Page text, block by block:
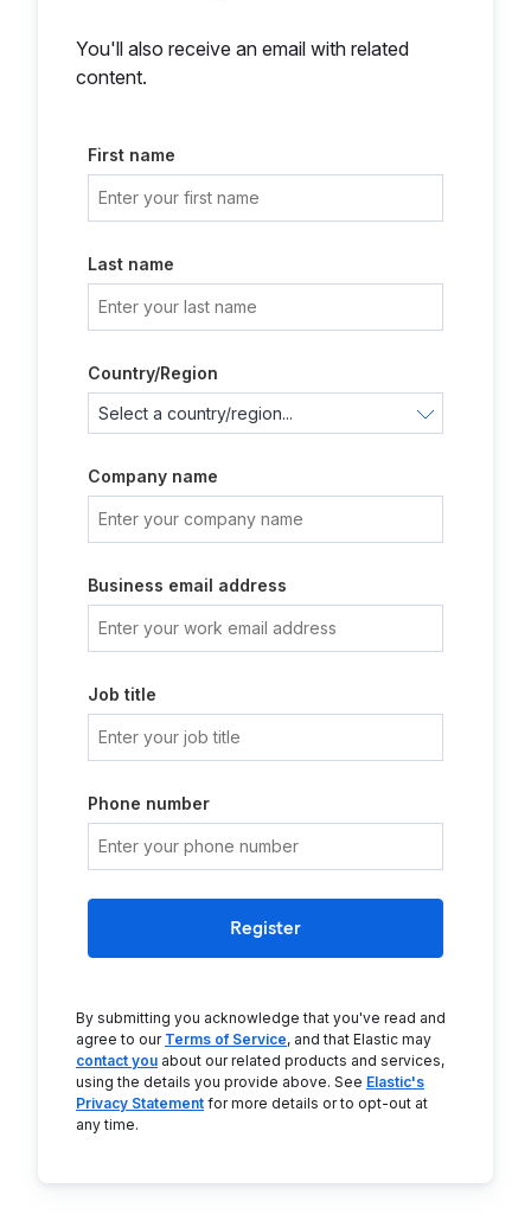
You'll also receive an email with related
content.
First name
Last name
Country/Region
Company name
Business email address
Job title
Phone number
Register
By submitting you acknowledge that you've read and
agree to our Terms of Service, and that Elastic may
contact you about our related products and services,
using the details you provide above. See Elastic's
Privacy Statement for more details or to opt-out at
any time.